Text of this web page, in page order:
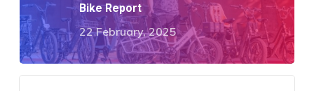
Bike Report
22 February, 2025